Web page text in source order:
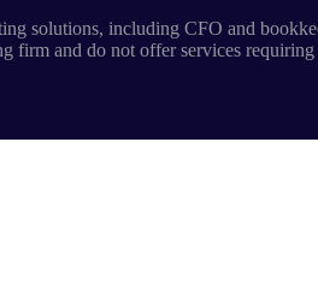
solutions, including CFO and
firm and do not offer services